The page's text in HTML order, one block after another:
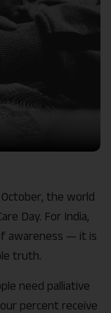
the world
Day. For India,
awareness — it is
truth.
need palliative
percent receive